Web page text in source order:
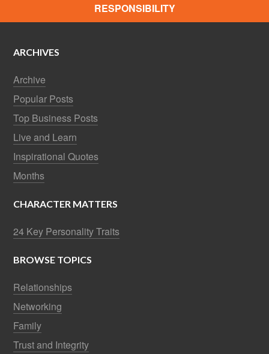
RESPONSIBILITY
ARCHIVES
Archive
Popular Posts
Top Business Posts
Live and Learn
Inspirational Quotes
Months
CHARACTER MATTERS
24 Key Personality Traits
BROWSE TOPICS
Relationships
Networking
Family
Trust and Integrity